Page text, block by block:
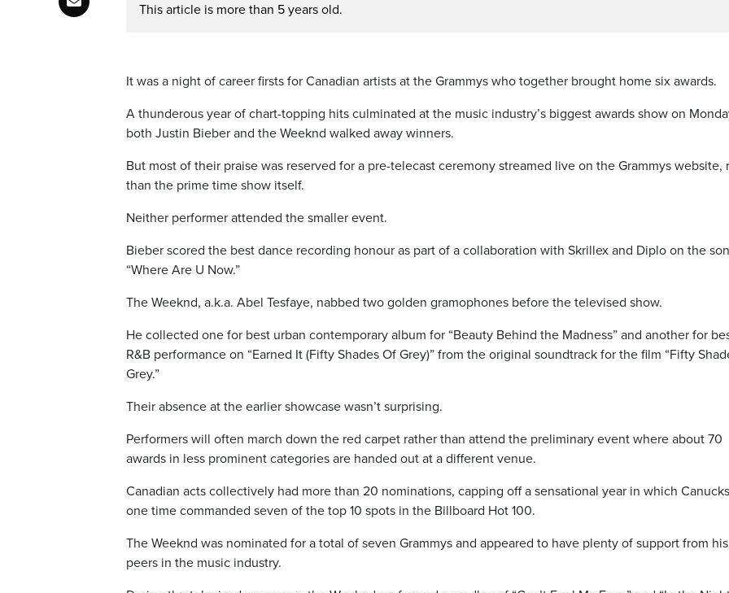
This article is more than 5 years old.
It was a night of career firsts for Canadian artists at the Grammys who together brought home six awards.
A thunderous year of chart-topping hits culminated at the music industry’s biggest awards show on
both Justin Bieber and the Weeknd walked away winners.
But most of their praise was reserved for a pre-telecast ceremony streamed live on the Grammys website,
than the prime time show itself.
Neither performer attended the smaller event.
Bieber scored the best dance recording honour as part of a collaboration with Skrillex and Diplo on the
“Where Are U Now.”
The Weeknd, a.k.a. Abel Tesfaye, nabbed two golden gramophones before the televised show.
He collected one for best urban contemporary album for “Beauty Behind the Madness” and another for
R&B performance on “Earned It (Fifty Shades Of Grey)” from the original soundtrack for the film “Fifty
Grey.”
Their absence at the earlier showcase wasn’t surprising.
Performers will often march down the red carpet rather than attend the preliminary event where about 70
awards in less prominent categories are handed out at a different venue.
Canadian acts collectively had more than 20 nominations, capping off a sensational year in which
one time commanded seven of the top 10 spots in the Billboard Hot 100.
The Weeknd was nominated for a total of seven Grammys and appeared to have plenty of support from his
peers in the music industry.